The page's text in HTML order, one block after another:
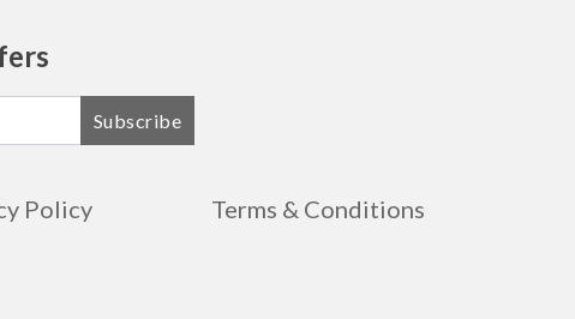
Subscribe
Policy Terms & Conditions